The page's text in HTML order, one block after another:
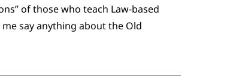
of those who teach Law-based
say anything about the Old